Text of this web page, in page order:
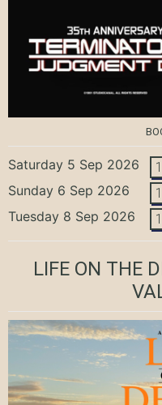
Saturday 5 Sep 2026
Sunday 6 Sep 2026
Tuesday 8 Sep 2026
LIFE ON THE